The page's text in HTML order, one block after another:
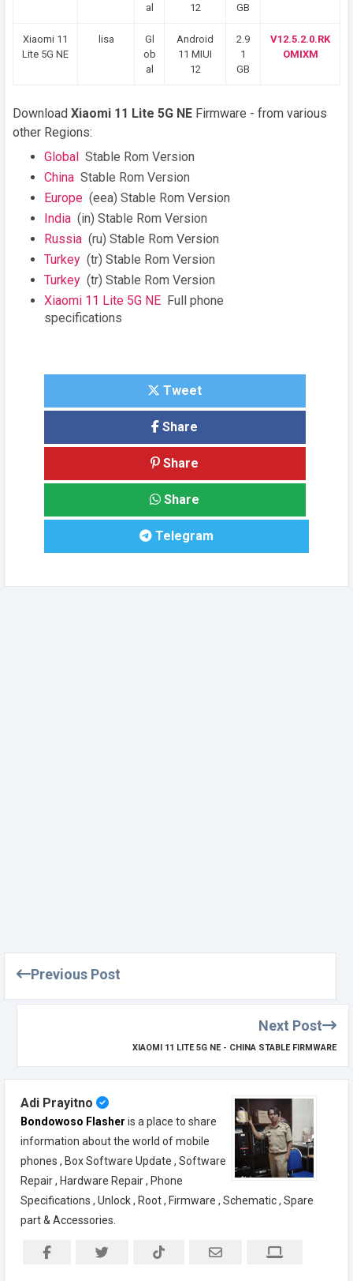
al
12
GB
Xiaomi 11
Lite 5G NE
lisa
Gl
ob
al
Android
11 MIUI
12
2.9
1
GB
V12.5.2.0.RK
OMIXM
Download Xiaomi 11 Lite 5G NE Firmware - from various
other Regions:
Global Stable Rom Version
China Stable Rom Version
Europe (eea) Stable Rom Version
India (in) Stable Rom Version
Russia (ru) Stable Rom Version
Turkey (tr) Stable Rom Version
Turkey (tr) Stable Rom Version
Xiaomi 11 Lite 5G NE Full phone
specifications
Tweet
Share
Share
Share
Telegram
Previous Post
Next Post
XIAOMI 11 LITE 5G NE - CHINA STABLE FIRMWARE
Adi Prayitno
Bondowoso Flasher is a place to share
information about the world of mobile
phones , Box Software Update , Software
Repair , Hardware Repair , Phone
Specifications , Unlock , Root , Firmware , Schematic , Spare
part & Accessories.